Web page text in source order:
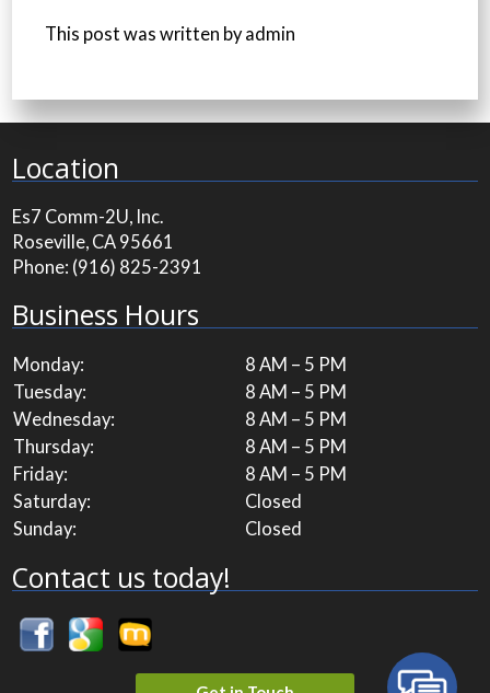
This post was written by admin
Location
Es7 Comm-2U, Inc.
Roseville, CA 95661
Phone: (916) 825-2391
Business Hours
Monday:
8 AM – 5 PM
Tuesday:
8 AM – 5 PM
Wednesday:
8 AM – 5 PM
Thursday:
8 AM – 5 PM
Friday:
8 AM – 5 PM
Saturday:
Closed
Sunday:
Closed
Contact us today!